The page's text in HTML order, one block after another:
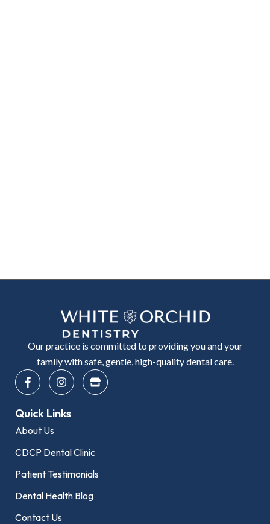
Our practice is committed to providing you and your
family with safe, gentle, high-quality dental care.
F
a
c
e
b
o
k
f
I
n
s
t
a
a
S
t
o
Quick Links
About Us
CDCP Dental Clinic
Patient Testimonials
Dental Health Blog
Contact Us